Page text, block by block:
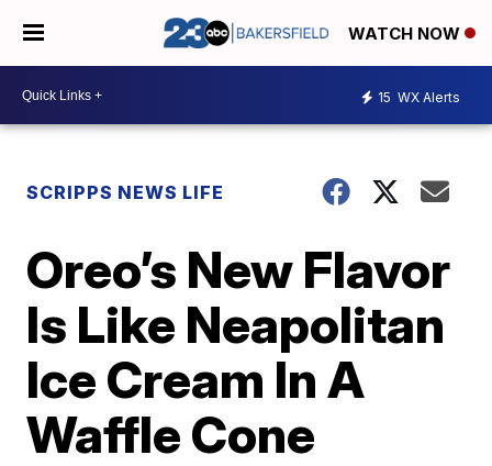
WATCH NOW
15 WX Alerts
SCRIPPS NEWS LIFE
Oreo’s New Flavor
Is Like Neapolitan
Ice Cream In A
Waffle Cone